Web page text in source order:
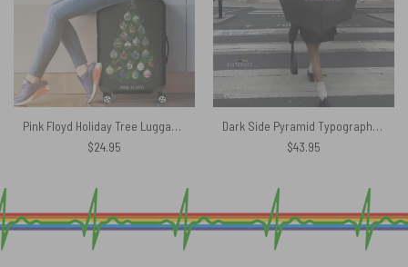
Pink Floyd Holiday Tree Luggage Cover
$24.95
Dark Side Pyramid Typography – Pink Floyd Umbrella
$43.95